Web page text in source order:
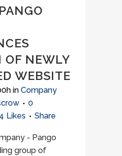
PANGO
OF NEWLY
WEBSITE
in Company
0
4 Likes Share
- Pango
group of